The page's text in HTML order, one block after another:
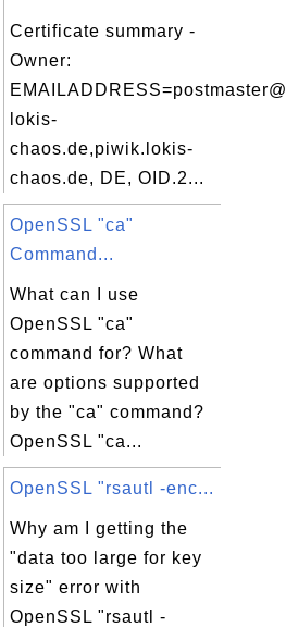
Certificate summary -
Owner:
EMAILADDRESS=postmaster@
lokis-
chaos.de,piwik.lokis-
chaos.de, DE, OID.2...
OpenSSL "ca"
Command...
What can I use
OpenSSL "ca"
command for? What
are options supported
by the "ca" command?
OpenSSL "ca...
OpenSSL "rsautl -enc...
Why am I getting the
"data too large for key
size" error with
OpenSSL "rsautl -